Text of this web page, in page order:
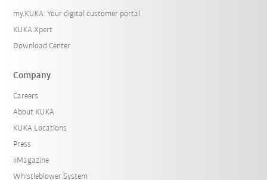
my.KUKA: Your digital customer portal
KUKA Xpert
Download Center
Company
Careers
About KUKA
KUKA Locations
Press
iiMagazine
Whistleblower System